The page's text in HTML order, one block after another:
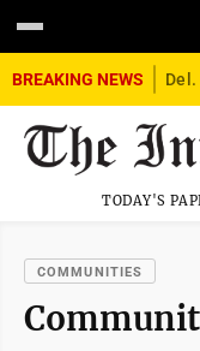
BREAKING NEWS
TODAY'S
COMMUNITIES